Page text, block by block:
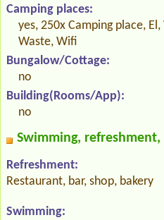
Camping places:
yes, 250x Camping place, El,
Waste, Wifi
Bungalow/Cottage:
no
Building(Rooms/App):
no
Swimming,
Refreshment:
Restaurant, bar, shop, bakery
Swimming: